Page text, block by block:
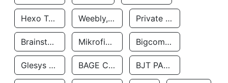
Hexo Technologyllc Weebly, Inc. Private Customer
Brainstorm Network, INC Mikrofinansovaya Organizaciya Robocash.kz LLP Bigcommerce Inc.
Glesys Ab BAGE CLOUD LLC BJT PARTNERS SAS